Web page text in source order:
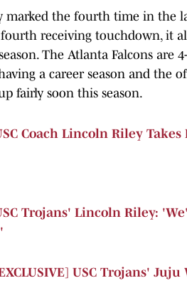
marked the fourth time in the
receiving touchdown, it
The Atlanta Falcons are
a career season and the
fairly soon this season.
Coach Lincoln Riley
Trojans' Lincoln Riley:
USC Trojans'